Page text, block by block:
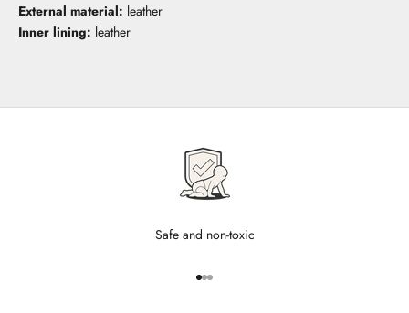
External material: leather
Inner lining: leather
Safe and non-toxic
Go to item 1
Go to item 2
Go to item 3